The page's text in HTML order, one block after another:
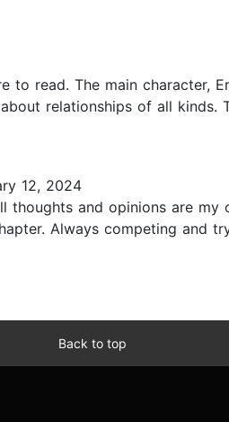
read. The main character,
relationships of all kinds.
12, 2024
and opinions are my
Always competing and
Back to top